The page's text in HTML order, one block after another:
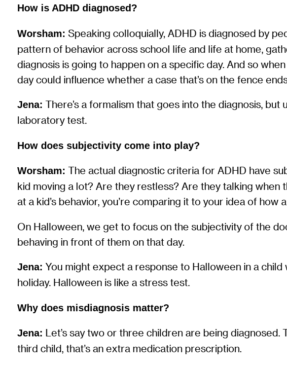
How is ADHD diagnosed?
Worsham: Speaking colloquially, ADHD is diagnosed by
pattern of behavior across school life and life at home,
diagnosis is going to happen on a specific day. And so
day could influence whether a case that’s on the fence
Jena: There’s a formalism that goes into the diagnosis, but
laboratory test.
How does subjectivity come into play?
Worsham: The actual diagnostic criteria for ADHD have
kid moving a lot? Are they restless? Are they talking when
at a kid’s behavior, you’re comparing it to your idea of
On Halloween, we get to focus on the subjectivity of the
behaving in front of them on that day.
Jena: You might expect a response to Halloween in a
holiday. Halloween is like a stress test.
Why does misdiagnosis matter?
Jena: Let’s say two or three children are being
third child, that’s an extra medication prescription.